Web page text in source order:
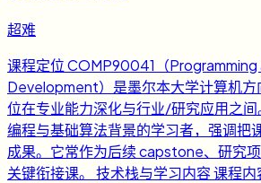
超难
课程定位 COMP90041（
Development）是墨尔本大学计算机方
位在专业能力深化与行业/研究应用之
编程与基础算法背景的学习者，强调把
成果。它常作为后续 capstone、研究
关键衔接课。 技术栈与学习内容 课程